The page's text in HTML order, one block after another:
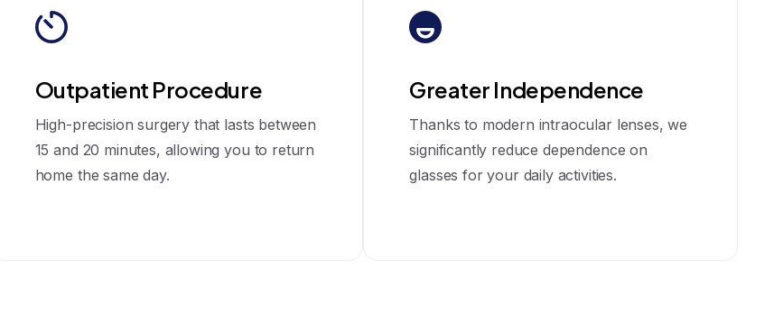
Outpatient Procedure
High-precision surgery that lasts between
15 and 20 minutes, allowing you to return
home the same day.
Greater Independence
Thanks to modern intraocular lenses, we
significantly reduce dependence on
glasses for your daily activities.